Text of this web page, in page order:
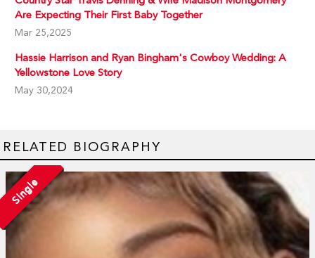
Are Expecting Their First Baby Together
Mar 25,2025
Hassie Harrison and Ryan Bingham's Cowboy Wedding: A
Yellowstone Love Story
May 30,2024
RELATED BIOGRAPHY
Single